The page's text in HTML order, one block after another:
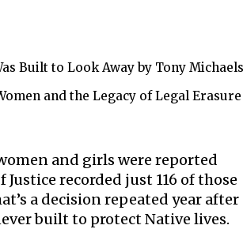
Built to Look Away by Tony Michaels
and the Legacy of Legal Erasure
and girls were reported
recorded just 116 of those
a decision repeated year after
built to protect Native lives.